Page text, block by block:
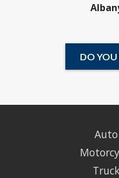
DO YOU